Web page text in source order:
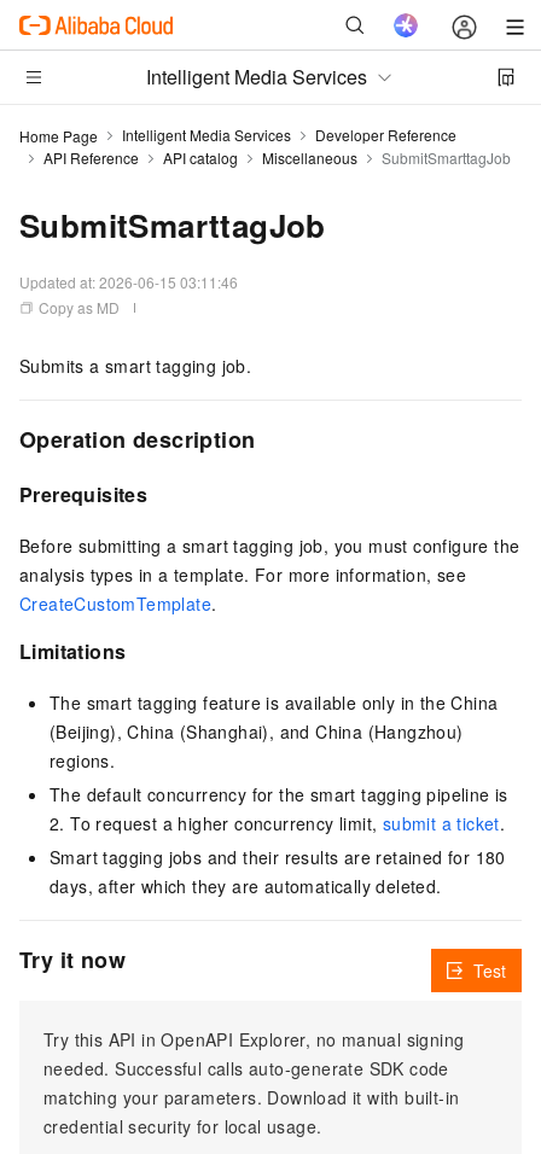
Intelligent Media Services
Home Page Intelligent Media Services
Developer Reference
API Reference
API catalog Miscellaneous SubmitSmarttagJob
SubmitSmarttagJob
Updated at:2026-06-15 03:11:46
Copy as MD
Submits a smart tagging job.
Operation description
Prerequisites
Before submitting a smart tagging job, you must configure the
analysis types in a template. For more information, see
CreateCustomTemplate.
Limitations
The smart tagging feature is available only in the China
(Beijing), China (Shanghai), and China (Hangzhou)
regions.
The default concurrency for the smart tagging pipeline is
2. To request a higher concurrency limit, submit a ticket.
Smart tagging jobs and their results are retained for 180
days, after which they are automatically deleted.
Try it now
Try this API in OpenAPI Explorer, no manual signing
needed. Successful calls auto-generate SDK code
matching your parameters. Download it with built-in
credential security for local usage.
Test